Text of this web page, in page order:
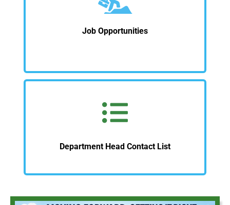
Job Opportunities
Department Head Contact List